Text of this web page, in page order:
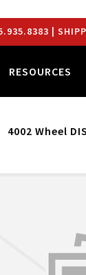
|
RESOURCES
4002 Wheel